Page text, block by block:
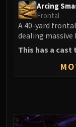
Arcing
Frontal
A 40-yard
dealing massive
This has a cast